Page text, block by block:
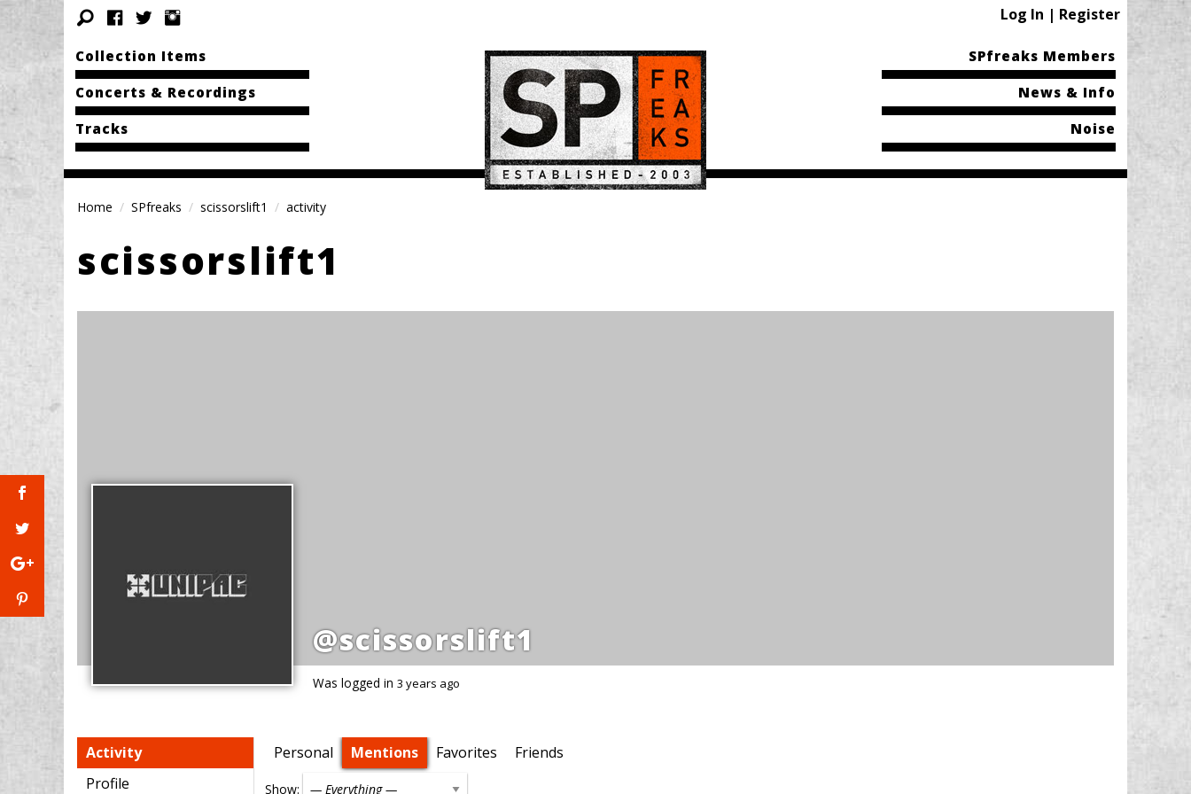
Log In | Register
Collection Items
Concerts & Recordings
Tracks
SPfreaks Members
News & Info
Noise
Home SPfreaks scissorslift1 activity
scissorslift1
@scissorslift1
Was logged in 3 years ago
Activity
Profile
Personal Mentions Favorites Friends
Show: